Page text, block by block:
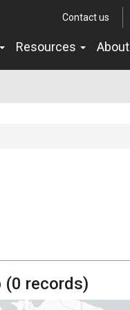
Contact us
Resources About
(0 records)